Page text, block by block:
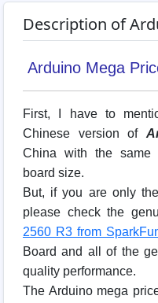
Description of
Arduino Mega
First, I have to
Chinese version of
China with the same
board size.
But, if you are only
please check the
2560 R3 from
Board and all of the
quality performance.
The Arduino mega